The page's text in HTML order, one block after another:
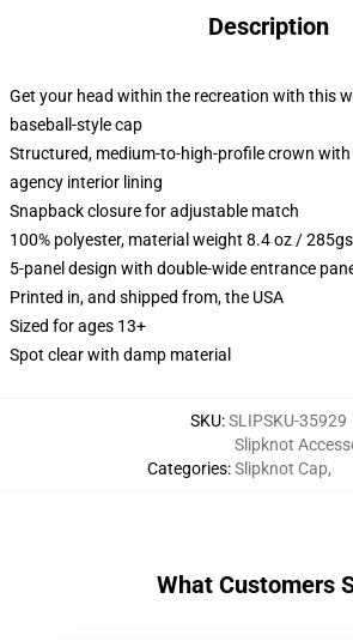
Description
Get your head within the recreation with this
baseball-style cap
Structured, medium-to-high-profile crown with
agency interior lining
Snapback closure for adjustable match
100% polyester, material weight 8.4 oz /
5-panel design with double-wide entrance
Printed in, and shipped from, the USA
Sized for ages 13+
Spot clear with damp material
SKU:SLIPSKU-35929
Categories:
Slipknot
Slipknot Cap,
What Customers